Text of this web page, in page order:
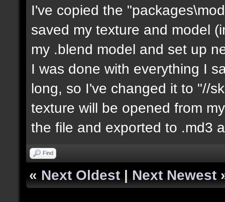
I've copied the
saved my texture and model
my .blend model and set up
I was done with everything I
long, so I've changed it to "//
texture will be opened from
the file and exported to .md3
Find
« Next Oldest | Next Newest